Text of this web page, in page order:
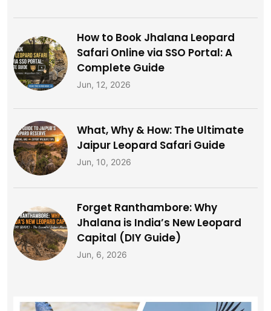
How to Book Jhalana Leopard
Safari Online via SSO Portal: A
Complete Guide
Jun, 12, 2026
What, Why & How: The Ultimate
Jaipur Leopard Safari Guide
Jun, 10, 2026
Forget Ranthambore: Why
Jhalana is India’s New Leopard
Capital (DIY Guide)
Jun, 6, 2026